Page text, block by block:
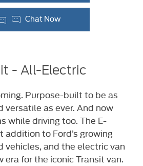
Chat Now
- All-Electric
Purpose-built to be as
versatile as ever. And now
while driving too. The E-
to Ford’s growing
and the electric van
era for the iconic Transit van.